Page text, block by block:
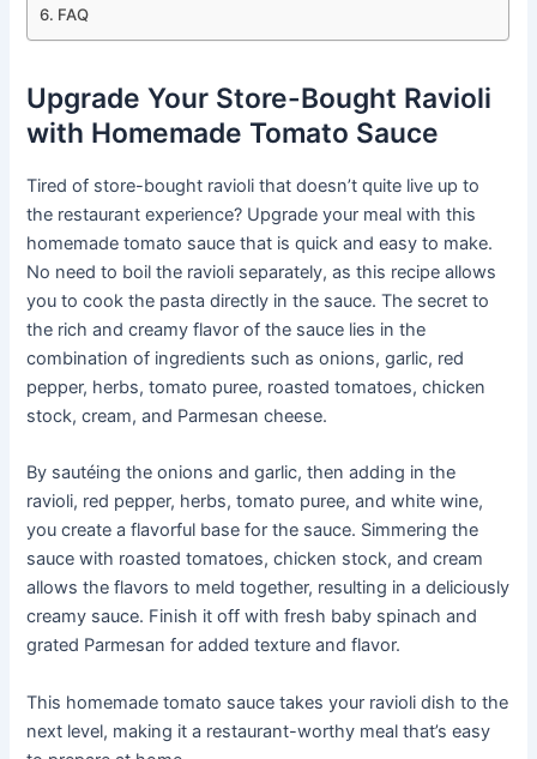
FAQ
Upgrade Your Store-Bought Ravioli
with Homemade Tomato Sauce
Tired of store-bought ravioli that doesn’t quite live up to
the restaurant experience? Upgrade your meal with this
homemade tomato sauce that is quick and easy to make.
No need to boil the ravioli separately, as this recipe allows
you to cook the pasta directly in the sauce. The secret to
the rich and creamy flavor of the sauce lies in the
combination of ingredients such as onions, garlic, red
pepper, herbs, tomato puree, roasted tomatoes, chicken
stock, cream, and Parmesan cheese.
By sautéing the onions and garlic, then adding in the
ravioli, red pepper, herbs, tomato puree, and white wine,
you create a flavorful base for the sauce. Simmering the
sauce with roasted tomatoes, chicken stock, and cream
allows the flavors to meld together, resulting in a deliciously
creamy sauce. Finish it off with fresh baby spinach and
grated Parmesan for added texture and flavor.
This homemade tomato sauce takes your ravioli dish to the
next level, making it a restaurant-worthy meal that’s easy